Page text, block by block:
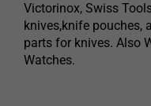
Victorinox, Swiss
knives,knife pouches,
parts for knives. Also
Watches.